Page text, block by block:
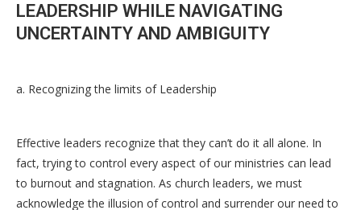
LEADERSHIP WHILE NAVIGATING
UNCERTAINTY AND AMBIGUITY
a. Recognizing the limits of Leadership
Effective leaders recognize that they can’t do it all alone. In
fact, trying to control every aspect of our ministries can lead
to burnout and stagnation. As church leaders, we must
acknowledge the illusion of control and surrender our need to